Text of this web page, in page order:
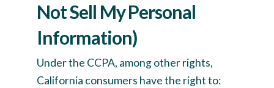
Not Sell My Personal
Information)
Under the CCPA, among other rights,
California consumers have the right to: